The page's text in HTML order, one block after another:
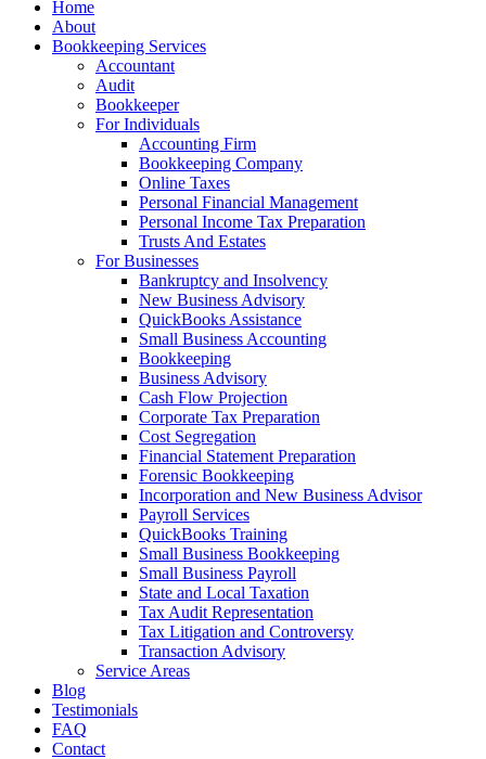
Home
About
Bookkeeping Services
Accountant
Audit
Bookkeeper
For Individuals
Accounting Firm
Bookkeeping Company
Online Taxes
Personal Financial Management
Personal Income Tax Preparation
Trusts And Estates
For Businesses
Bankruptcy and Insolvency
New Business Advisory
QuickBooks Assistance
Small Business Accounting
Bookkeeping
Business Advisory
Cash Flow Projection
Corporate Tax Preparation
Cost Segregation
Financial Statement Preparation
Forensic Bookkeeping
Incorporation and New Business Advisor
Payroll Services
QuickBooks Training
Small Business Bookkeeping
Small Business Payroll
State and Local Taxation
Tax Audit Representation
Tax Litigation and Controversy
Transaction Advisory
Service Areas
Blog
Testimonials
FAQ
Contact